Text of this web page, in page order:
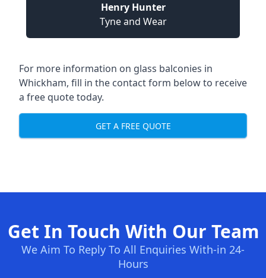
Henry Hunter
Tyne and Wear
For more information on glass balconies in
Whickham, fill in the contact form below to receive
a free quote today.
GET A FREE QUOTE
Get In Touch With Our Team
We Aim To Reply To All Enquiries With-in 24-
Hours